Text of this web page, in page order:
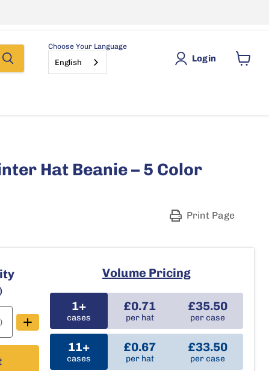
Choose Your Language
English Login
Hat Beanie – 5 Color
Print Page
)
Volume Pricing
1+
cases
£0.71
per hat
£35.50
per case
11+
cases
£0.67
per hat
£33.50
per case